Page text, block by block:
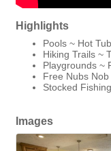
Highlights
Pools ~ Hot
Hiking Trails ~
Playgrounds ~
Free Nubs
Stocked
Images